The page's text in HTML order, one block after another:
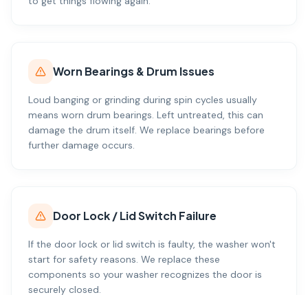
Worn Bearings & Drum Issues
Loud banging or grinding during spin cycles usually
means worn drum bearings. Left untreated, this can
damage the drum itself. We replace bearings before
further damage occurs.
Door Lock / Lid Switch Failure
If the door lock or lid switch is faulty, the washer won't
start for safety reasons. We replace these
components so your washer recognizes the door is
securely closed.